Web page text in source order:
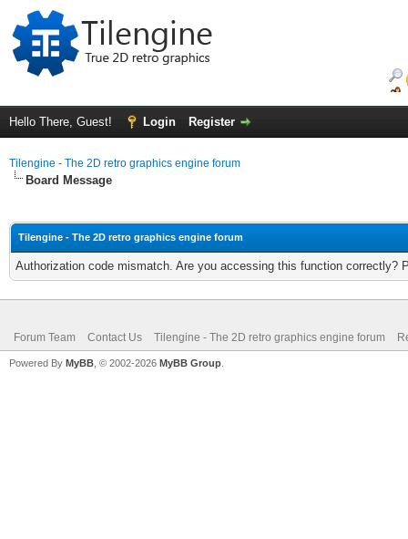
Hello There, Guest! Login Register
Tilengine - The 2D retro graphics engine forum
Board Message
Tilengine - The 2D retro graphics engine forum
Authorization code mismatch. Are you accessing this function correctly?
Forum Team Contact Us Tilengine - The 2D retro graphics engine forum
Powered By MyBB , © 2002-2026 MyBB Group